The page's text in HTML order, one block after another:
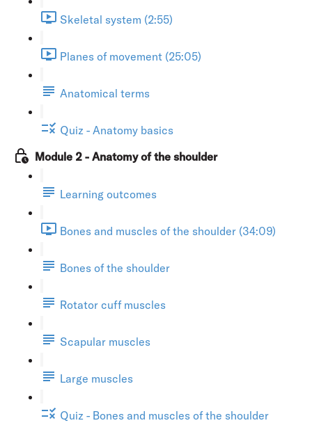
Skeletal system (2:55)
Planes of movement (25:05)
Anatomical terms
Quiz - Anatomy basics
Module 2 - Anatomy of the shoulder
Learning outcomes
Bones and muscles of the shoulder (34:09)
Bones of the shoulder
Rotator cuff muscles
Scapular muscles
Large muscles
Quiz - Bones and muscles of the shoulder